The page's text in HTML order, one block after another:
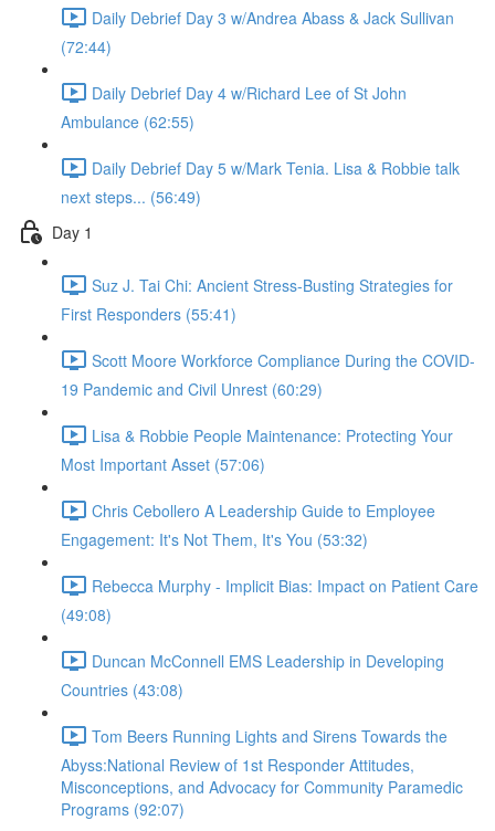
Daily Debrief Day 3 w/Andrea Abass & Jack Sullivan
(72:44)
Daily Debrief Day 4 w/Richard Lee of St John
Ambulance (62:55)
Daily Debrief Day 5 w/Mark Tenia. Lisa & Robbie talk
next steps... (56:49)
Day 1
Suz J. Tai Chi: Ancient Stress-Busting Strategies for
First Responders (55:41)
Scott Moore Workforce Compliance During the COVID-
19 Pandemic and Civil Unrest (60:29)
Lisa & Robbie People Maintenance: Protecting Your
Most Important Asset (57:06)
Chris Cebollero A Leadership Guide to Employee
Engagement: It's Not Them, It's You (53:32)
Rebecca Murphy - Implicit Bias: Impact on Patient Care
(49:08)
Duncan McConnell EMS Leadership in Developing
Countries (43:08)
Tom Beers Running Lights and Sirens Towards the
Abyss:National Review of 1st Responder Attitudes,
Misconceptions, and Advocacy for Community Paramedic
Programs (92:07)